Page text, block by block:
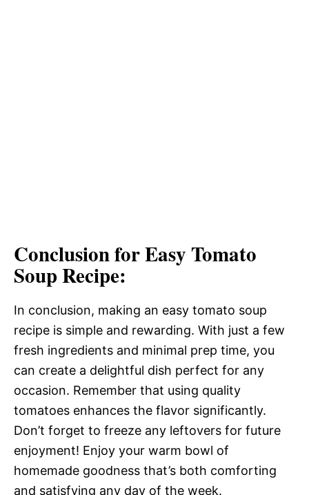
Conclusion for Easy Tomato
Soup Recipe:
In conclusion, making an easy tomato soup
recipe is simple and rewarding. With just a few
fresh ingredients and minimal prep time, you
can create a delightful dish perfect for any
occasion. Remember that using quality
tomatoes enhances the flavor significantly.
Don’t forget to freeze any leftovers for future
enjoyment! Enjoy your warm bowl of
homemade goodness that’s both comforting
and satisfying any day of the week.